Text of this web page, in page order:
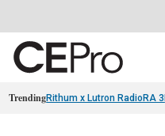
TrendingRithum x Lutron RadioRA 3